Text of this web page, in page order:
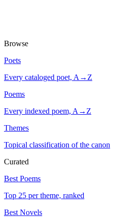
Browse
Poets
Every cataloged poet, A→Z
Poems
Every indexed poem, A→Z
Themes
Topical classification of the canon
Curated
Best Poems
Top 25 per theme, ranked
Best Novels